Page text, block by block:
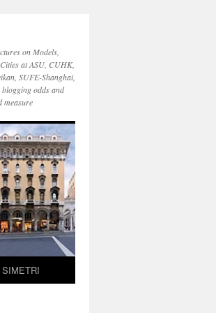
on Models,
at ASU, CUHK,
SUFE-Shanghai,
odds and
measure